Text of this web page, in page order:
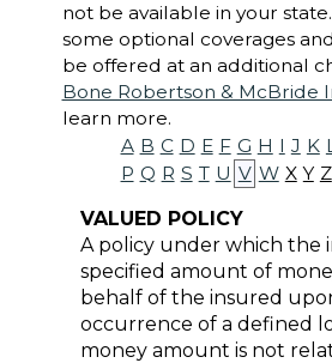
not be available in your
some optional coverages
be offered at an additional
Bone Robertson & McBride
learn more.
A B C D E F G H I J K
P Q R S T U V W X Y Z
VALUED POLICY
A policy under which the
specified amount of
behalf of the insured
occurrence of a defined
money amount is not